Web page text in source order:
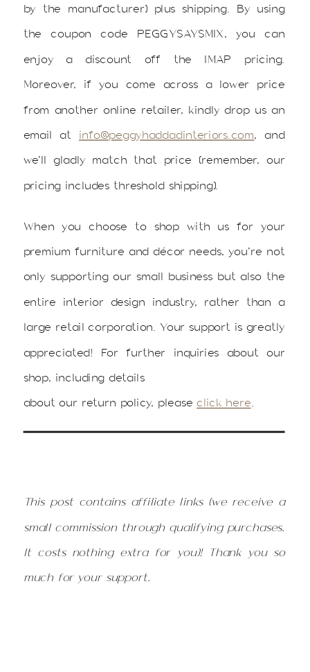
by the manufacturer) plus shipping. By using
the coupon code PEGGYSAYSMIX, you can
enjoy a discount off the IMAP pricing.
Moreover, if you come across a lower price
from another online retailer, kindly drop us an
email at info@peggyhaddadinteriors.com, and
we’ll gladly match that price (remember, our
pricing includes threshold shipping).
When you choose to shop with us for your
premium furniture and décor needs, you’re not
only supporting our small business but also the
entire interior design industry, rather than a
large retail corporation. Your support is greatly
appreciated! For further inquiries about our
shop, including details
about our return policy, please click here.
This post contains affiliate links (we receive a
small commission through qualifying purchases.
It costs nothing extra for you)! Thank you so
much for your support.